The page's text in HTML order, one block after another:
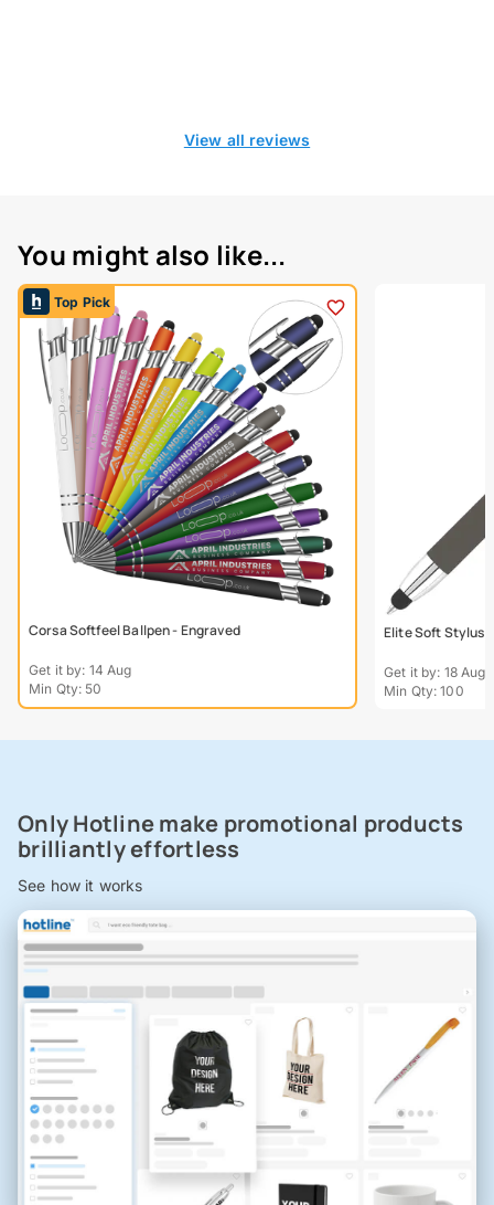
View all reviews
You might also like...
Top Pick
Corsa Softfeel Ballpen - Engraved
Get it by: 14 Aug
Min Qty: 50
Elite Soft Stylus
Get it by: 18 Aug
Min Qty: 100
Only Hotline make promotional products
brilliantly effortless
See how it works